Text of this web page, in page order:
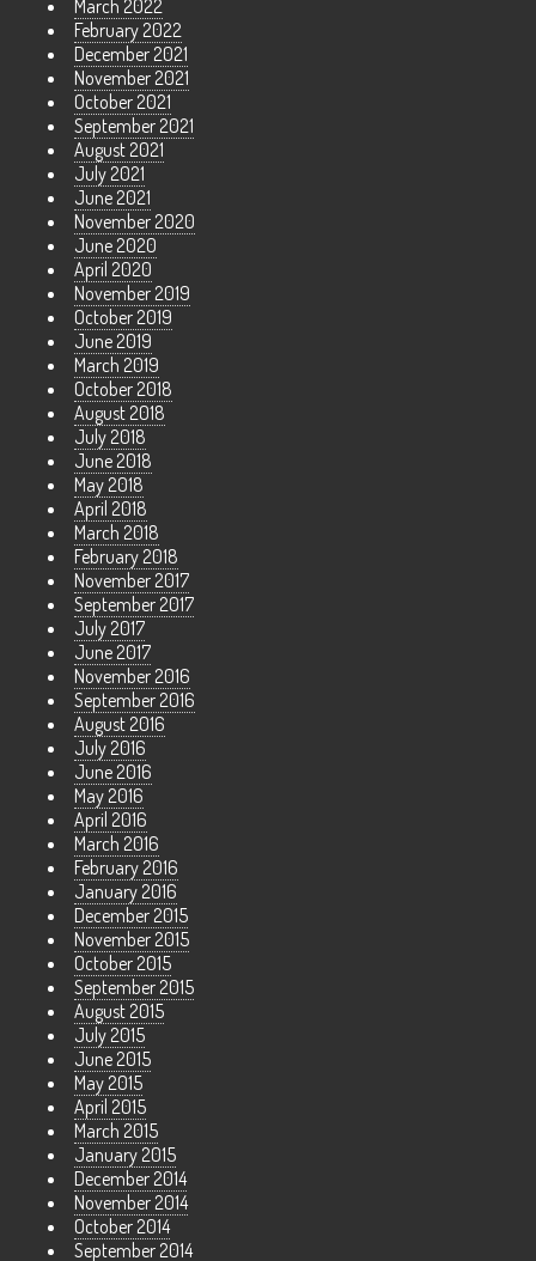
March 2022
February 2022
December 2021
November 2021
October 2021
September 2021
August 2021
July 2021
June 2021
November 2020
June 2020
April 2020
November 2019
October 2019
June 2019
March 2019
October 2018
August 2018
July 2018
June 2018
May 2018
April 2018
March 2018
February 2018
November 2017
September 2017
July 2017
June 2017
November 2016
September 2016
August 2016
July 2016
June 2016
May 2016
April 2016
March 2016
February 2016
January 2016
December 2015
November 2015
October 2015
September 2015
August 2015
July 2015
June 2015
May 2015
April 2015
March 2015
January 2015
December 2014
November 2014
October 2014
September 2014